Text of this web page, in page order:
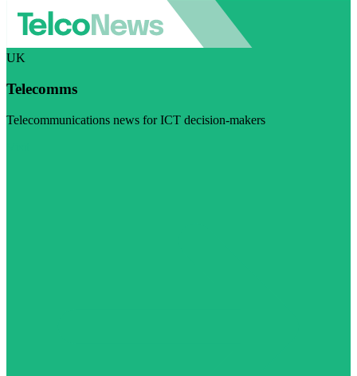
UK
Telecomms
Telecommunications news for ICT decision-makers